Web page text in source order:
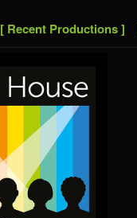
[ Recent Productions ]